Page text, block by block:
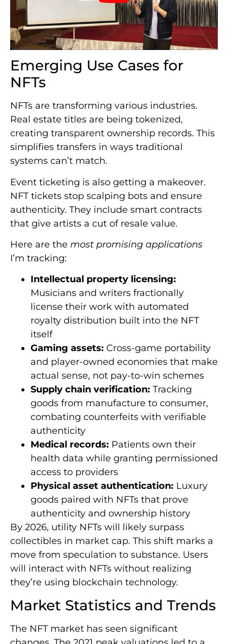
Emerging Use Cases for
NFTs
NFTs are transforming various industries.
Real estate titles are being tokenized,
creating transparent ownership records. This
simplifies transfers in ways traditional
systems can’t match.
Event ticketing is also getting a makeover.
NFT tickets stop scalping bots and ensure
authenticity. They include smart contracts
that give artists a cut of resale value.
Here are the most promising applications
I’m tracking:
Intellectual property licensing:
Musicians and writers fractionally
license their work with automated
royalty distribution built into the NFT
itself
Gaming assets: Cross-game portability
and player-owned economies that make
actual sense, not pay-to-win schemes
Supply chain verification: Tracking
goods from manufacture to consumer,
combating counterfeits with verifiable
authenticity
Medical records: Patients own their
health data while granting permissioned
access to providers
Physical asset authentication: Luxury
goods paired with NFTs that prove
authenticity and ownership history
By 2026, utility NFTs will likely surpass
collectibles in market cap. This shift marks a
move from speculation to substance. Users
will interact with NFTs without realizing
they’re using blockchain technology.
Market Statistics and Trends
The NFT market has seen significant